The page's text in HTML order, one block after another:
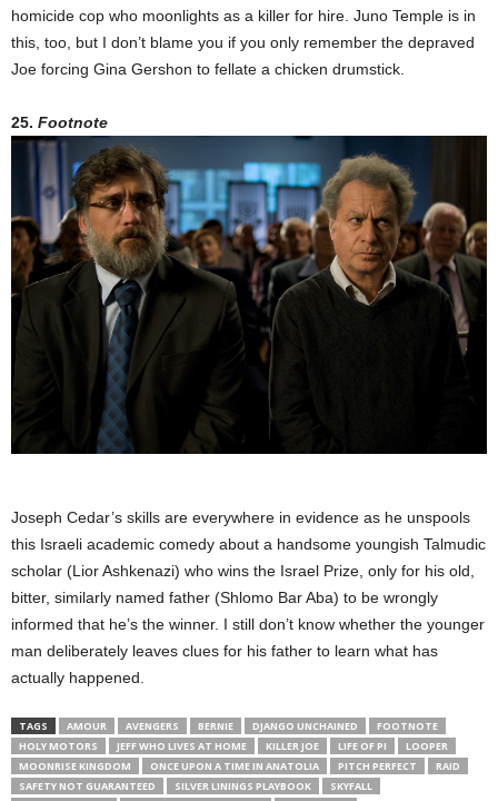
homicide cop who moonlights as a killer for hire. Juno Temple is in
this, too, but I don’t blame you if you only remember the depraved
Joe forcing Gina Gershon to fellate a chicken drumstick.
25. Footnote
Joseph Cedar’s skills are everywhere in evidence as he unspools
this Israeli academic comedy about a handsome youngish Talmudic
scholar (Lior Ashkenazi) who wins the Israel Prize, only for his old,
bitter, similarly named father (Shlomo Bar Aba) to be wrongly
informed that he’s the winner. I still don’t know whether the younger
man deliberately leaves clues for his father to learn what has
actually happened.
TAGS AMOUR AVENGERS BERNIE DJANGO UNCHAINED
FOOTNOTE
HOLY MOTORS
JEFF WHO LIVES AT HOME KILLER JOE LIFE OF PI
LOOPER
MOONRISE KINGDOM
ONCE UPON A TIME IN ANATOLIA PITCH PERFECT
RAID
SAFETY NOT GUARANTEED
SILVER LININGS PLAYBOOK
SKYFALL